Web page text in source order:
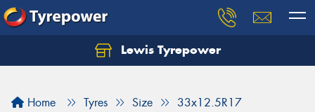
Lewis Tyrepower
Home Tyres Size 33x12.5R17
Let us know what you need, and our team will
Your details